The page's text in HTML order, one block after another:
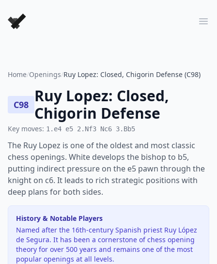
Forever Chess Games
Home/Openings/Ruy Lopez: Closed, Chigorin Defense (C98)
C98 Ruy Lopez: Closed,
Chigorin Defense
Key moves: 1.e4 e5 2.Nf3 Nc6 3.Bb5
The Ruy Lopez is one of the oldest and most classic
chess openings. White develops the bishop to b5,
putting indirect pressure on the e5 pawn through the
knight on c6. It leads to rich strategic positions with
deep plans for both sides.
History & Notable Players
Named after the 16th-century Spanish priest Ruy López
de Segura. It has been a cornerstone of chess opening
theory for over 500 years and remains one of the most
popular openings at all levels.